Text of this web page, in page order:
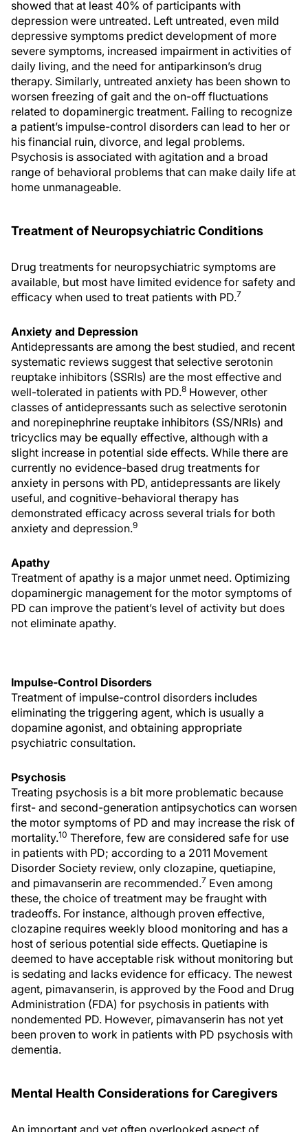
showed that at least 40% of participants with
depression were untreated. Left untreated, even mild
depressive symptoms predict development of more
severe symptoms, increased impairment in activities of
daily living, and the need for antiparkinson’s drug
therapy. Similarly, untreated anxiety has been shown to
worsen freezing of gait and the on-off fluctuations
related to dopaminergic treatment. Failing to recognize
a patient’s impulse-control disorders can lead to her or
his financial ruin, divorce, and legal problems.
Psychosis is associated with agitation and a broad
range of behavioral problems that can make daily life at
home unmanageable.
Treatment of Neuropsychiatric Conditions
Drug treatments for neuropsychiatric symptoms are
available, but most have limited evidence for safety and
efficacy when used to treat patients with PD.7
Anxiety and Depression
Antidepressants are among the best studied, and recent
systematic reviews suggest that selective serotonin
reuptake inhibitors (SSRIs) are the most effective and
well-tolerated in patients with PD.8 However, other
classes of antidepressants such as selective serotonin
and norepinephrine reuptake inhibitors (SS/NRIs) and
tricyclics may be equally effective, although with a
slight increase in potential side effects. While there are
currently no evidence-based drug treatments for
anxiety in persons with PD, antidepressants are likely
useful, and cognitive-behavioral therapy has
demonstrated efficacy across several trials for both
anxiety and depression.9
Apathy
Treatment of apathy is a major unmet need. Optimizing
dopaminergic management for the motor symptoms of
PD can improve the patient’s level of activity but does
not eliminate apathy.
Impulse-Control Disorders
Treatment of impulse-control disorders includes
eliminating the triggering agent, which is usually a
dopamine agonist, and obtaining appropriate
psychiatric consultation.
Psychosis
Treating psychosis is a bit more problematic because
first- and second-generation antipsychotics can worsen
the motor symptoms of PD and may increase the risk of
mortality.10 Therefore, few are considered safe for use
in patients with PD; according to a 2011 Movement
Disorder Society review, only clozapine, quetiapine,
and pimavanserin are recommended.7 Even among
these, the choice of treatment may be fraught with
tradeoffs. For instance, although proven effective,
clozapine requires weekly blood monitoring and has a
host of serious potential side effects. Quetiapine is
deemed to have acceptable risk without monitoring but
is sedating and lacks evidence for efficacy. The newest
agent, pimavanserin, is approved by the Food and Drug
Administration (FDA) for psychosis in patients with
nondemented PD. However, pimavanserin has not yet
been proven to work in patients with PD psychosis with
dementia.
Mental Health Considerations for Caregivers